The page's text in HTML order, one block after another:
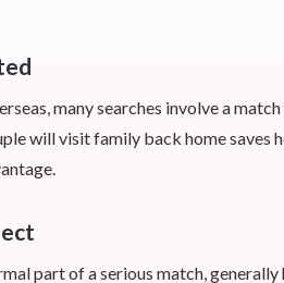
many searches involve a
will visit family back home saves
part of a serious match,